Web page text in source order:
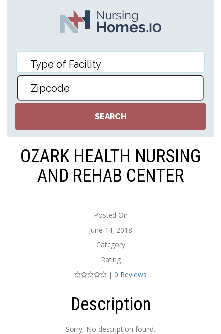
OZARK HEALTH NURSING
AND REHAB CENTER
Posted On
June 14, 2018
Category
Rating
| 0 Reviews
Description
Sorry, No description found.